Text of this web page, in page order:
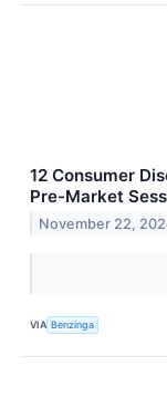
12 Consumer
Pre-Market
November 22,
VIA Benzinga